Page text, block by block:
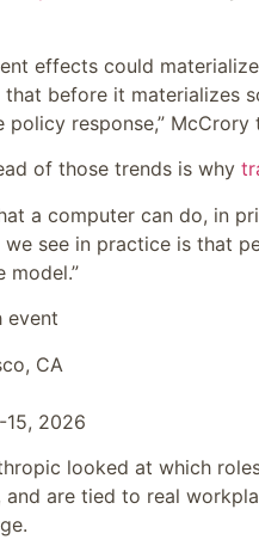
effects could
that before it materializes
policy response,” McCrory
of those trends is why
a computer can do, in
we see in practice is that
model.”
event
CA
15, 2026
looked at which
and are tied to real